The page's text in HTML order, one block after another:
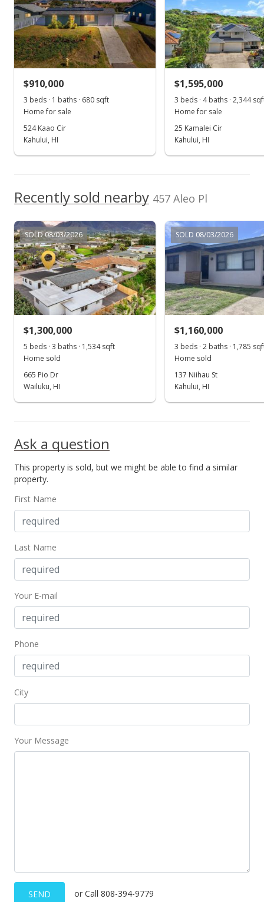
MLS #407099
Nov 1, 2025
For sale
$908.33
$1,090,000
-0.91%
MLS #407099
Oct 28, 2025
For sale
$1,100,000
$916.67
$1,100,000-2.22%
MLS #407099
Sep 22, 2025
$1,125,000-2.17%
$937.50
Sold
$562,000
Show more
$910,000
3 beds · 1 baths · 680 sqft
Home for sale
524 Kaao Cir
Kahului, HI
$1,595,000
3 beds · 4 baths · 2,344
Home for sale
25 Kamalei Cir
Kahului, HI
Recently sold nearby 457 Aleo Pl
SOLD 08/03/2026
$1,300,000
5 beds · 3 baths · 1,534 sqft
Home sold
665 Pio Dr
Wailuku, HI
SOLD 08/03/2026
$1,160,000
3 beds · 2 baths · 1,785
Home sold
137 Niihau St
Kahului, HI
Ask a question
This property is sold, but we might be able to find a similar
property.
First Name
Last Name
Your E-mail
Phone
City
Your Message
SEND or Call 808-394-9779